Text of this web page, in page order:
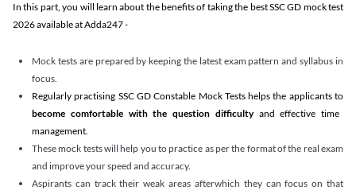
In this part, you will learn about the benefits of taking the best SSC GD mock test
2026 available at Adda247 -
Mock tests are prepared by keeping the latest exam pattern and syllabus in
focus.
Regularly practising SSC GD Constable Mock Tests helps the applicants to
become comfortable with the question difficultyand effective time
management.
These mock tests will help you to practice as per the format of the real exam
and improve your speed and accuracy.
Aspirants can track their weak areas afterwhich they can focus on that